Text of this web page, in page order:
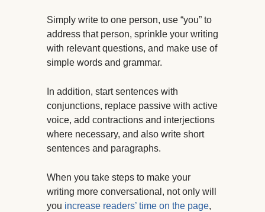
Simply write to one person, use “you” to
address that person, sprinkle your writing
with relevant questions, and make use of
simple words and grammar.
In addition, start sentences with
conjunctions, replace passive with active
voice, add contractions and interjections
where necessary, and also write short
sentences and paragraphs.
When you take steps to make your
writing more conversational, not only will
you increase readers’ time on the page,